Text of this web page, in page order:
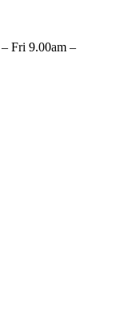
Fri 9.00am –